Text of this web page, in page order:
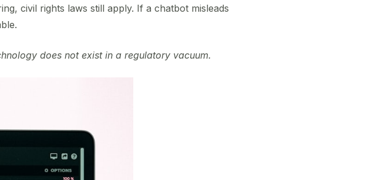
civil rights laws still apply. If a chatbot misleads
does not exist in a regulatory vacuum.